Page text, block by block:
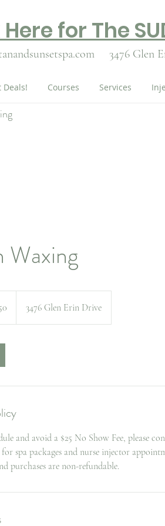
for The
3476 Glen
Deals! Courses Services
Waxing
3476 Glen Erin Drive
and avoid a $25 No Show Fee, please
spa packages and nurse injector
purchases are non-refundable.